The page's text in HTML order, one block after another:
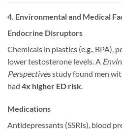
4. Environmental and Medical
Endocrine Disruptors
Chemicals in plastics (e.g., BPA),
lower testosterone levels. A
Perspectivesstudy found men
had 4x higher ED risk
Medications
Antidepressants (SSRIs), blood